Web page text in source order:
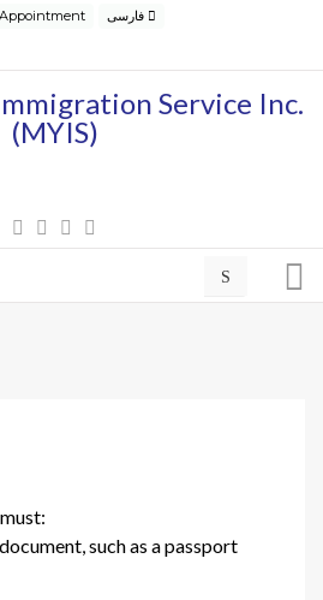
such as a passport